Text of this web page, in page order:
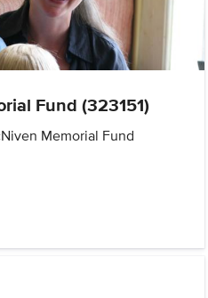
Fund (323151)
Memorial Fund